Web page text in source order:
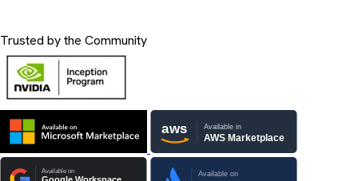
Trusted by the Community